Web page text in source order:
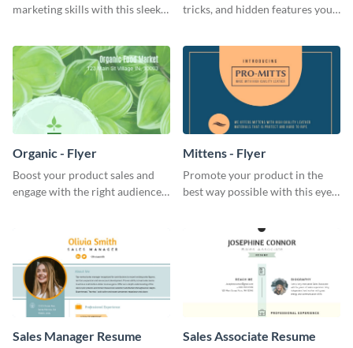
marketing skills with this sleek
tricks, and hidden features your
Organic - Flyer
Boost your product sales and
engage with the right audience
Mittens - Flyer
Promote your product in the
best way possible with this eye-
Sales Manager Resume Sales Associate Resume